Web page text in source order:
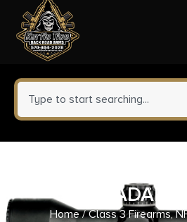
0
Home/Class 3 Firearms,